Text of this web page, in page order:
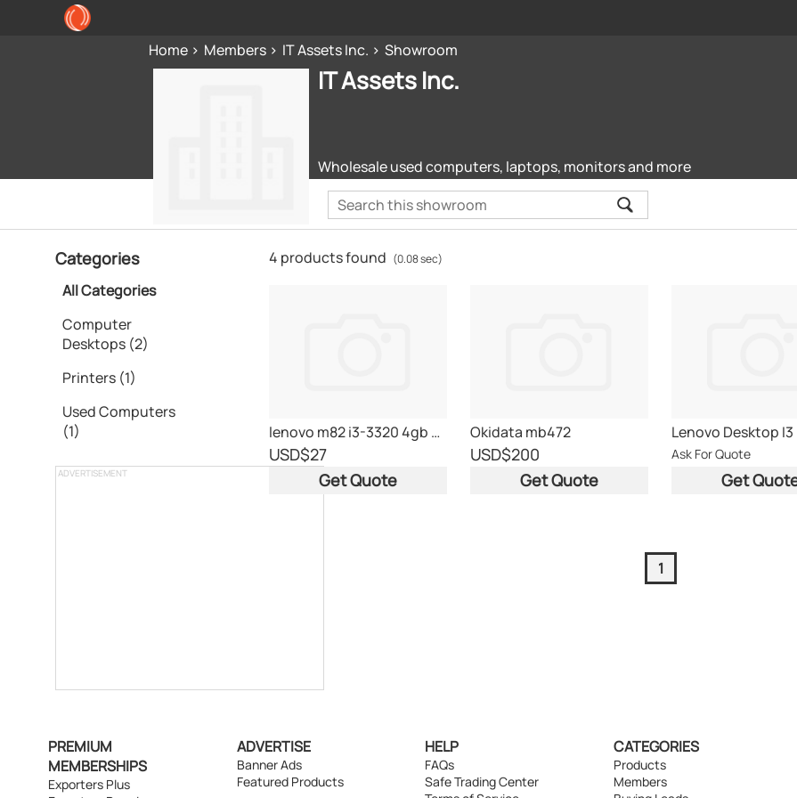
Home Members IT Assets Inc. Showroom
IT Assets Inc.
Wholesale used computers, laptops, monitors and more
Categories
All Categories
Computer
Desktops (2)
Printers (1)
Used Computers
(1)
ADVERTISEMENT
4 products found (0.08 sec)
lenovo m82 i3-3320 4gb 250gb
USD$27
Get Quote
Okidata mb472
USD$200
Get Quote
Lenovo Desktop I3
Ask For Quote
Get
1
PREMIUM
MEMBERSHIPS
Exporters Plus
ADVERTISE
Banner Ads
Featured Products
HELP
FAQs
Safe Trading Center
CATEGORIES
Products
Members